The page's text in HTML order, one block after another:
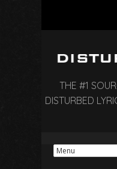
THE #1
DISTURBED